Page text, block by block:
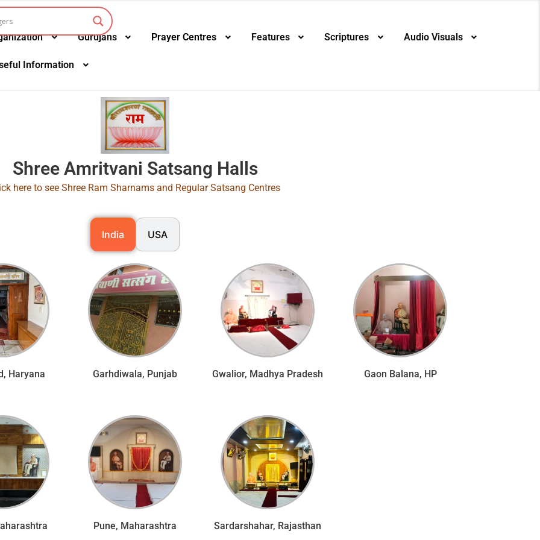
Gurujans Prayer Centres Features Scriptures Audio Visuals
Information
Shree Amritvani Satsang Halls
here to see Shree Ram Sharnams and Regular Satsang Centres
India USA
Haryana Garhdiwala, Punjab Gwalior, Madhya Pradesh Gaon Balana, HP
Pune, Maharashtra Sardarshahar, Rajasthan